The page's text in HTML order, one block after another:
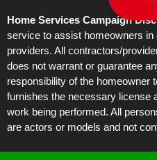
Home Services Campaign
service to assist homeowners
providers. All contractors/
does not warrant or guarantee
responsibility of the homeowner
furnishes the necessary license
work being performed. All
are actors or models and not